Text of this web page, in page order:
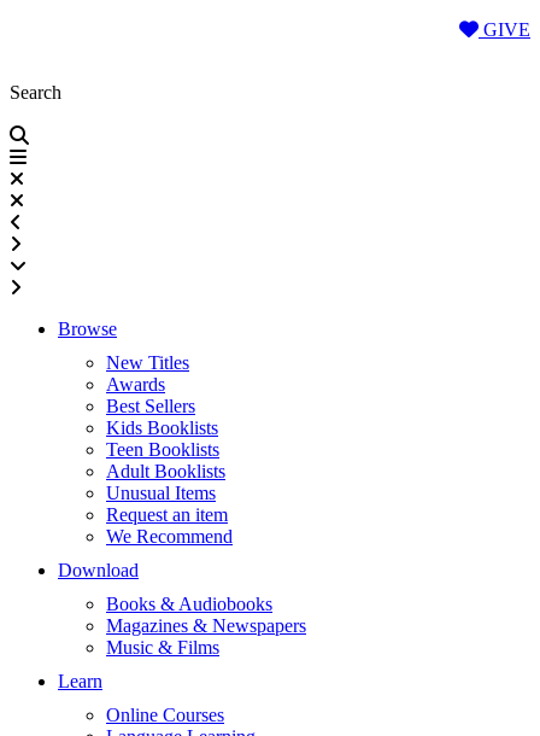
GIVE
Search
Browse
New Titles
Awards
Best Sellers
Kids Booklists
Teen Booklists
Adult Booklists
Unusual Items
Request an item
We Recommend
Download
Books & Audiobooks
Magazines & Newspapers
Music & Films
Learn
Online Courses